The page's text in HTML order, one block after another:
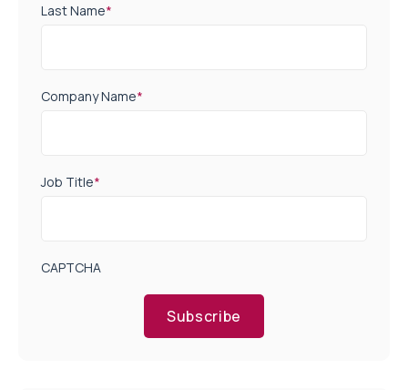
Last Name*
Company Name*
Job Title*
CAPTCHA
Subscribe